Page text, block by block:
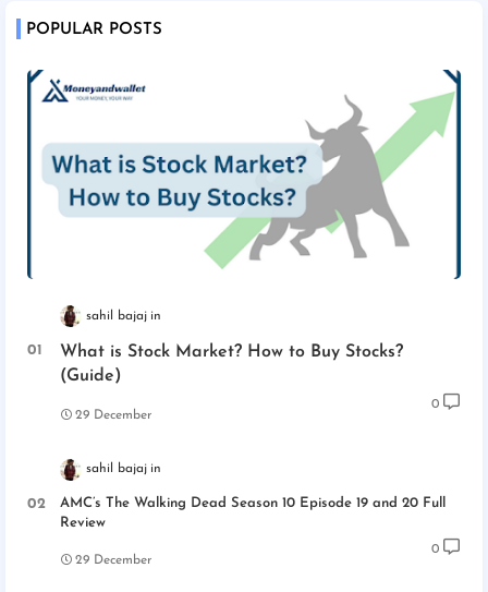
POPULAR POSTS
sahil bajaj
What is Stock Market? How to Buy Stocks?
(Guide)
29 December
0
sahil bajaj
AMC’s The Walking Dead Season 10 Episode 19 and 20 Full
Review
29 December
0